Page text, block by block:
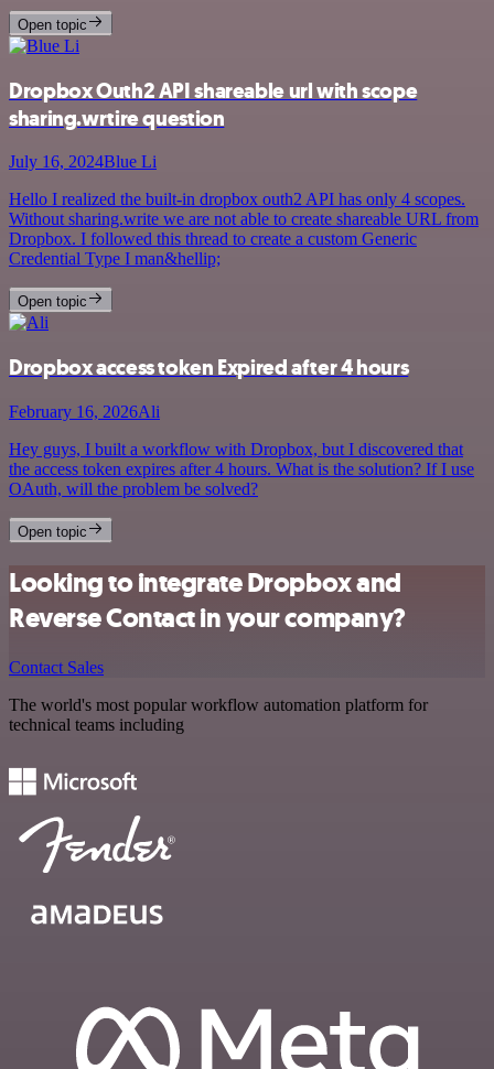
Open topic
Dropbox Outh2 API shareable url with scope
sharing.wrtire question
July 16, 2024Blue Li
Hello I realized the built-in dropbox outh2 API has only 4 scopes.
Without sharing.write we are not able to create shareable URL from
Dropbox. I followed this thread to create a custom Generic
Credential Type I man&hellip;
Open topic
Dropbox access token Expired after 4 hours
February 16, 2026Ali
Hey guys, I built a workflow with Dropbox, but I discovered that
the access token expires after 4 hours. What is the solution? If I use
OAuth, will the problem be solved?
Open topic
Looking to integrate Dropbox and
Reverse Contact in your company?
Contact Sales
The world's most popular workflow automation platform for
technical teams including